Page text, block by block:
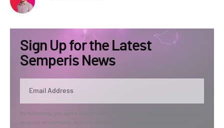
Sign Up for the Latest
Semperis News
By submitting, you agree that Semperis may send you information regarding its
products and services, and use and process your personal information in